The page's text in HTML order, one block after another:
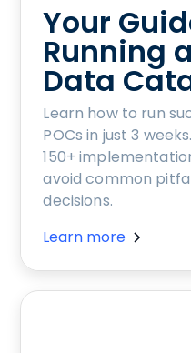
Your
Running
Data
Learn how to run
POCs in just 3
150+
avoid common
decisions.
Learn more